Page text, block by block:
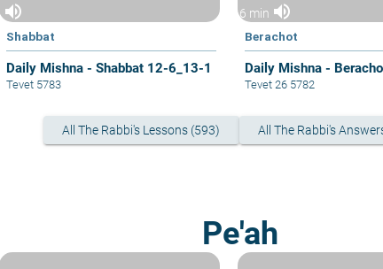
volume_up
Shabbat
Daily Mishna - Shabbat 12-6_13-1
Tevet 5783
6 min volume_up
Berachot
Daily Mishna -
Tevet 26 5782
All The Rabbi's Lessons (593) All The Rabbi's
Pe'ah